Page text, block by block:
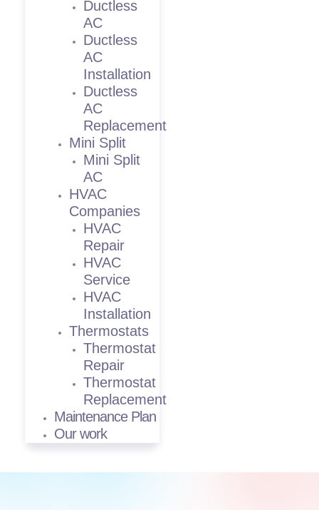
Ductless
AC
Ductless
AC
Installation
Ductless
AC
Replacement
Mini Split
Mini Split
AC
HVAC
Companies
HVAC
Repair
HVAC
Service
HVAC
Installation
Thermostats
Thermostat
Repair
Thermostat
Replacement
Maintenance Plan
Our work